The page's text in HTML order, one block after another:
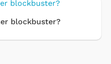
blockbuster?